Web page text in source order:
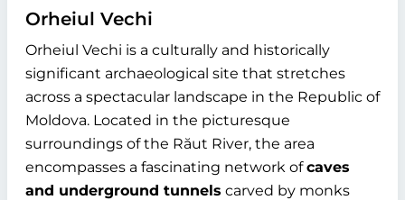
Orheiul Vechi
Orheiul Vechi is a culturally and historically
significant archaeological site that stretches
across a spectacular landscape in the Republic of
Moldova. Located in the picturesque
surroundings of the Răut River, the area
encompasses a fascinating network ofcaves
and underground tunnels carved by monks